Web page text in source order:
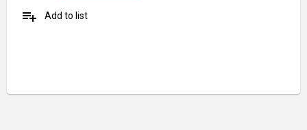
playlist_add Add to list